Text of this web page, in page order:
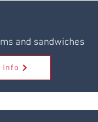
and sandwiches
Info